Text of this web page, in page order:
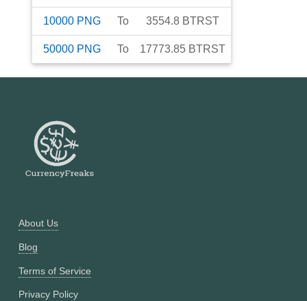
10000 PNG To 3554.8 BTRST
50000 PNG To 17773.85 BTRST
About Us
Blog
Terms of Service
Privacy Policy